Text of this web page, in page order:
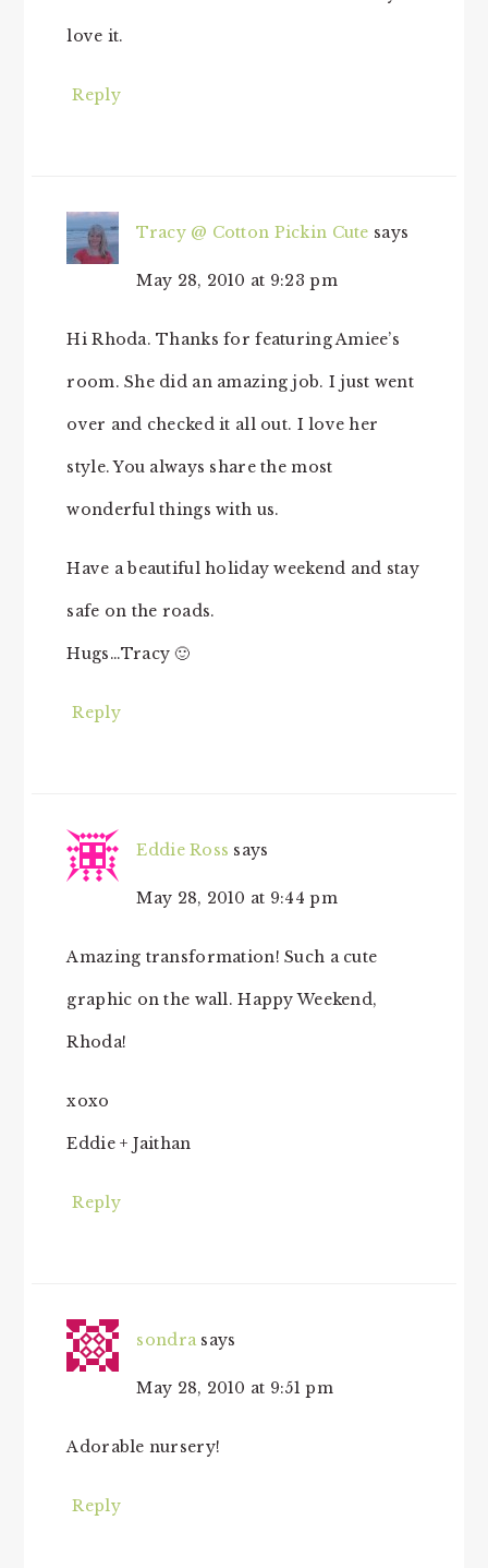
love it.
Reply
Tracy @ Cotton Pickin Cute says
May 28, 2010 at 9:23 pm
Hi Rhoda. Thanks for featuring Amiee’s
room. She did an amazing job. I just went
over and checked it all out. I love her
style. You always share the most
wonderful things with us.
Have a beautiful holiday weekend and stay
safe on the roads.
Hugs…Tracy 🙂
Reply
Eddie Ross says
May 28, 2010 at 9:44 pm
Amazing transformation! Such a cute
graphic on the wall. Happy Weekend,
Rhoda!
xoxo
Eddie + Jaithan
Reply
sondra says
May 28, 2010 at 9:51 pm
Adorable nursery!
Reply